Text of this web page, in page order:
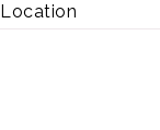
Location